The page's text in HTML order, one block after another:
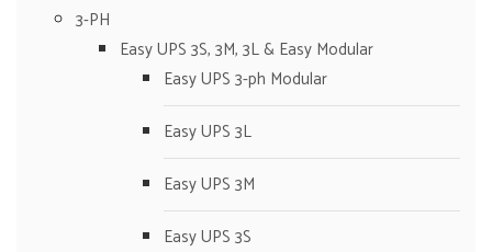
3-PH
Easy UPS 3S, 3M, 3L & Easy Modular
Easy UPS 3-ph Modular
Easy UPS 3L
Easy UPS 3M
Easy UPS 3S